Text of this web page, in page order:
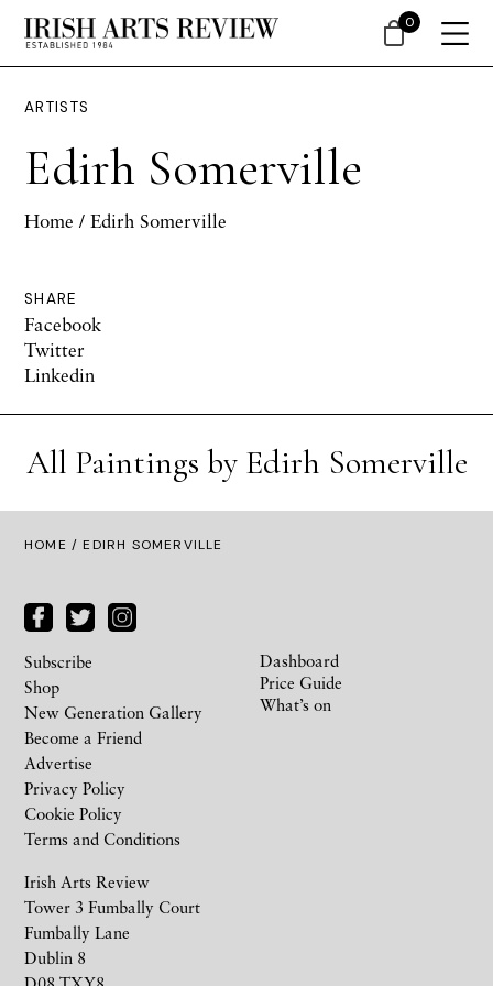
ARTISTS
Edirh Somerville
Home / Edirh Somerville
SHARE
Facebook
Twitter
Linkedin
All Paintings by Edirh Somerville
HOME / EDIRH SOMERVILLE
Irish Arts Review
Tower 3 Fumbally Court
Fumbally Lane
Dublin 8
Subscribe
Shop
New Generation Gallery
Become a Friend
Advertise
Privacy Policy
Cookie Policy
Terms and Conditions
Dashboard
Price Guide
What’s on
0